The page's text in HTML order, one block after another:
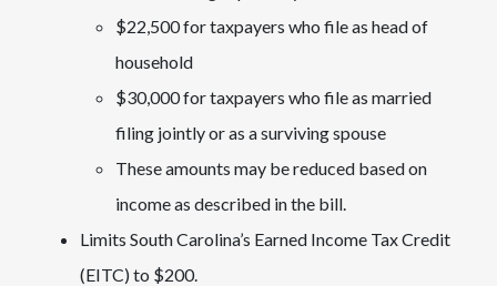
$22,500 for taxpayers who file as head of
household
$30,000 for taxpayers who file as married
filing jointly or as a surviving spouse
These amounts may be reduced based on
income as described in the bill.
Limits South Carolina’s Earned Income Tax Credit
(EITC) to $200.